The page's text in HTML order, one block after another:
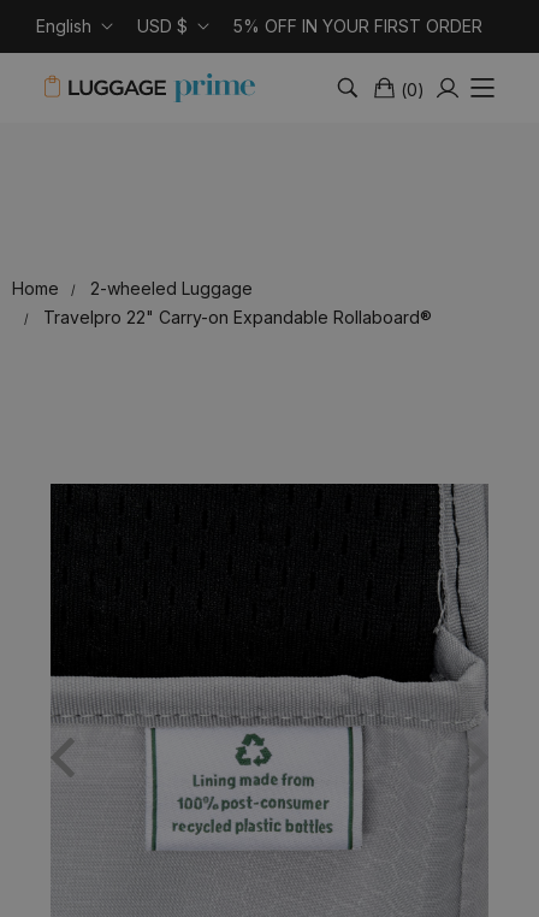
English USD $ 5% OFF IN YOUR FIRST ORDER
(0)
Home
2-wheeled Luggage
Travelpro 22" Carry-on Expandable Rollaboard®